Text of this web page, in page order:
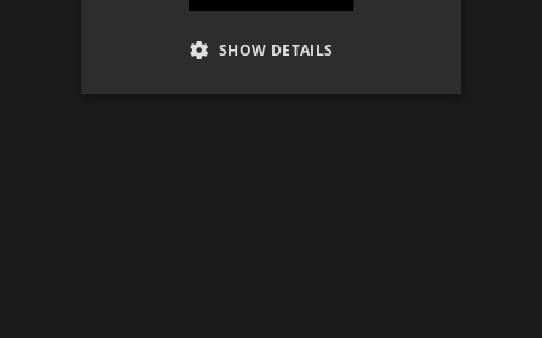
SHOW DETAILS